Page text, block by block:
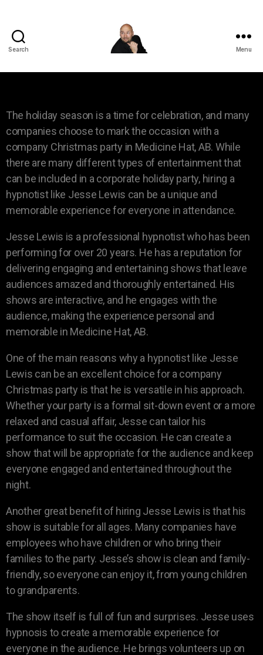
Search Menu
The holiday season is a time for celebration, and many
companies choose to mark the occasion with a
company Christmas party in Medicine Hat, AB. While
there are many different types of entertainment that
can be included in a corporate holiday party, hiring a
hypnotist like Jesse Lewis can be a unique and
memorable experience for everyone in attendance.
Jesse Lewis is a professional hypnotist who has been
performing for over 20 years. He has a reputation for
delivering engaging and entertaining shows that leave
audiences amazed and thoroughly entertained. His
shows are interactive, and he engages with the
audience, making the experience personal and
memorable in Medicine Hat, AB.
One of the main reasons why a hypnotist like Jesse
Lewis can be an excellent choice for a company
Christmas party is that he is versatile in his approach.
Whether your party is a formal sit-down event or a more
relaxed and casual affair, Jesse can tailor his
performance to suit the occasion. He can create a
show that will be appropriate for the audience and keep
everyone engaged and entertained throughout the
night.
Another great benefit of hiring Jesse Lewis is that his
show is suitable for all ages. Many companies have
employees who have children or who bring their
families to the party. Jesse’s show is clean and family-
friendly, so everyone can enjoy it, from young children
to grandparents.
The show itself is full of fun and surprises. Jesse uses
hypnosis to create a memorable experience for
everyone in the audience. He brings volunteers up on